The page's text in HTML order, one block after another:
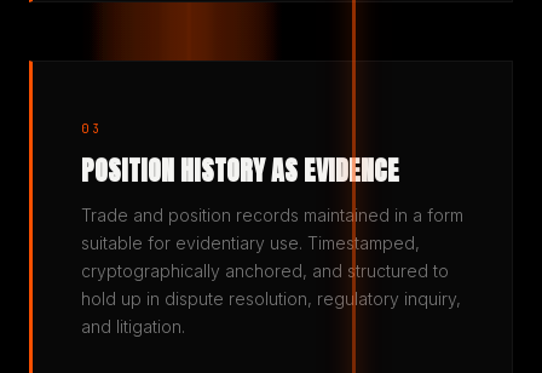
03
POSITION HISTORY AS EVIDENCE
Trade and position records maintained in a form
suitable for evidentiary use. Timestamped,
cryptographically anchored, and structured to
hold up in dispute resolution, regulatory inquiry,
and litigation.